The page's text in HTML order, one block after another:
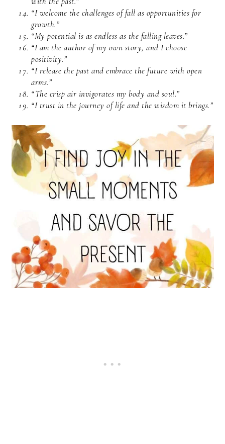
“I welcome the challenges of fall as opportunities for
growth.”
“My potential is as endless as the falling leaves.”
“I am the author of my own story, and I choose
positivity.”
“I release the past and embrace the future with open
arms.”
“The crisp air invigorates my body and soul.”
“I trust in the journey of life and the wisdom it brings.”